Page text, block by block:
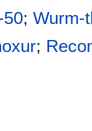
; Wurm-
;